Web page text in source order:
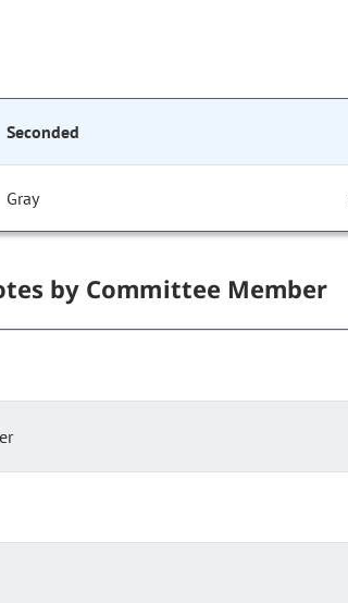
Seconded
Gray
by Committee Member